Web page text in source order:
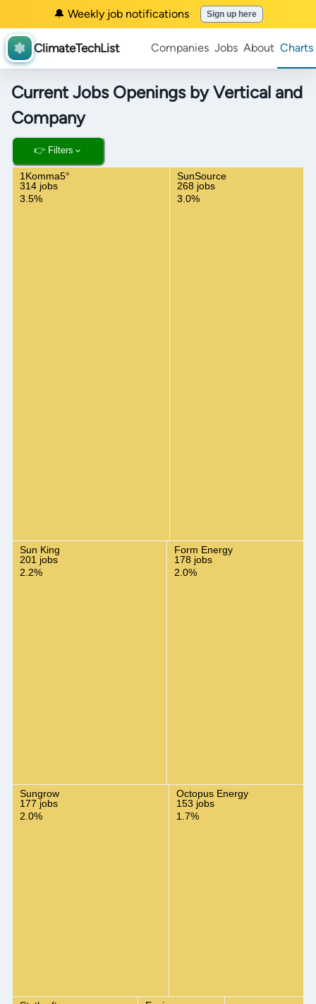
🔔 Weekly job notifications Sign up here
ClimateTechList Companies Jobs About Charts
Current Jobs Openings by Vertical and
Company
👉 Filters
1Komma5°
314 jobs
3.5%
SunSource
268 jobs
3.0%
Sun King
201 jobs
2.2%
Form Energy
178 jobs
2.0%
Sungrow
177 jobs
2.0%
Octopus Energy
153 jobs
1.7%